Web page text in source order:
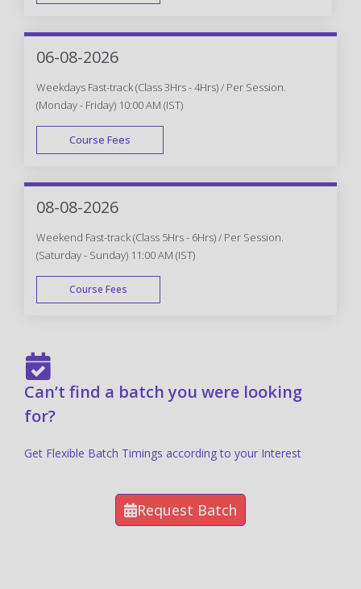
WEEK END
06-08-2026
Weekdays Fast-track (Class 3Hrs - 4Hrs) / Per Session.
(Monday - Friday) 10:00 AM (IST)
Course Fees
FAST TRACK
08-08-2026
Weekend Fast-track (Class 5Hrs - 6Hrs) / Per Session.
(Saturday - Sunday) 11:00 AM (IST)
Course Fees
Can’t find a batch you were looking
for?
Get Flexible Batch Timings according to your Interest
Request Batch